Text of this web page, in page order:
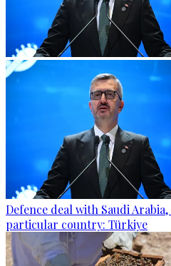
Defence deal with Saudi
particular country: Türkiye